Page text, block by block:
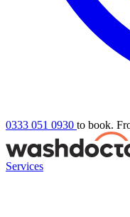
0333 051 0930 to book.
Services